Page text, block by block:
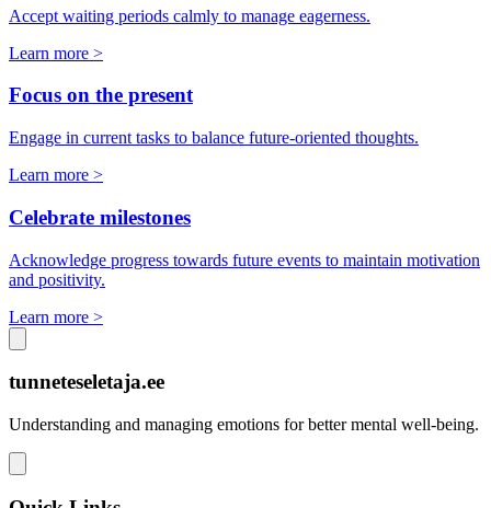
Accept waiting periods calmly to manage eagerness.
Learn more >
Focus on the present
Engage in current tasks to balance future-oriented thoughts.
Learn more >
Celebrate milestones
Acknowledge progress towards future events to maintain motivation
and positivity.
Learn more >
tunneteseletaja.ee
Understanding and managing emotions for better mental well-being.